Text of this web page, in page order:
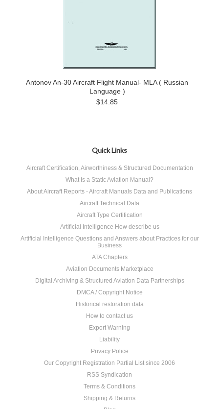
Antonov An-30 Aircraft Flight Manual- MLA ( Russian
Language )
$14.85
Quick Links
Aircraft Certification, Airworthiness & Structured Documentation
What Is a Static Aviation Manual?
About Aircraft Reports - Aircraft Manuals Data and Publications
Aircraft Technical Data
Aircraft Type Certification
Artificial Intelligence How describe us
Artificial Intelligence Questions and Answers about Practices for our
Business
ATA Chapters
Aviation Documents Marketplace
Digital Archiving & Structured Aviation Data Partnerships
DMCA / Copyright Notice
Historical restoration data
How to contact us
Export Warning
Liability
Privacy Police
Our Copyright Registration Partial List since 2006
RSS Syndication
Terms & Conditions
Shipping & Returns